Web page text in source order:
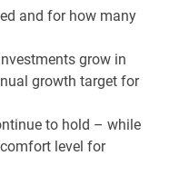
and for how many
grow in
growth target for
to hold – while
level for